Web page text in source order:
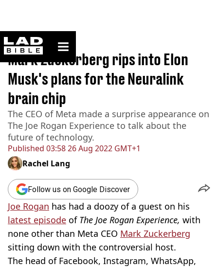
ladbible homepage
Home>News
Published 03:58 26 Aug 2022 GMT+1
Mark Zuckerberg rips into Elon
Musk's plans for the Neuralink
brain chip
The CEO of Meta made a surprise appearance on
The Joe Rogan Experience to talk about the
future of technology.
Rachel Lang
Follow us on Google Discover
Joe Rogan has had a doozy of a guest on his
latest episode of The Joe Rogan Experience, with
none other than Meta CEO Mark Zuckerberg
sitting down with the controversial host.
The head of Facebook, Instagram, WhatsApp,